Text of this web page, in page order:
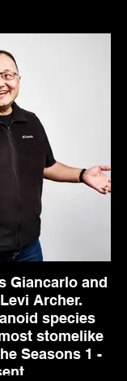
Giancarlo and
Archer.
species
stomelike
Seasons 1 -